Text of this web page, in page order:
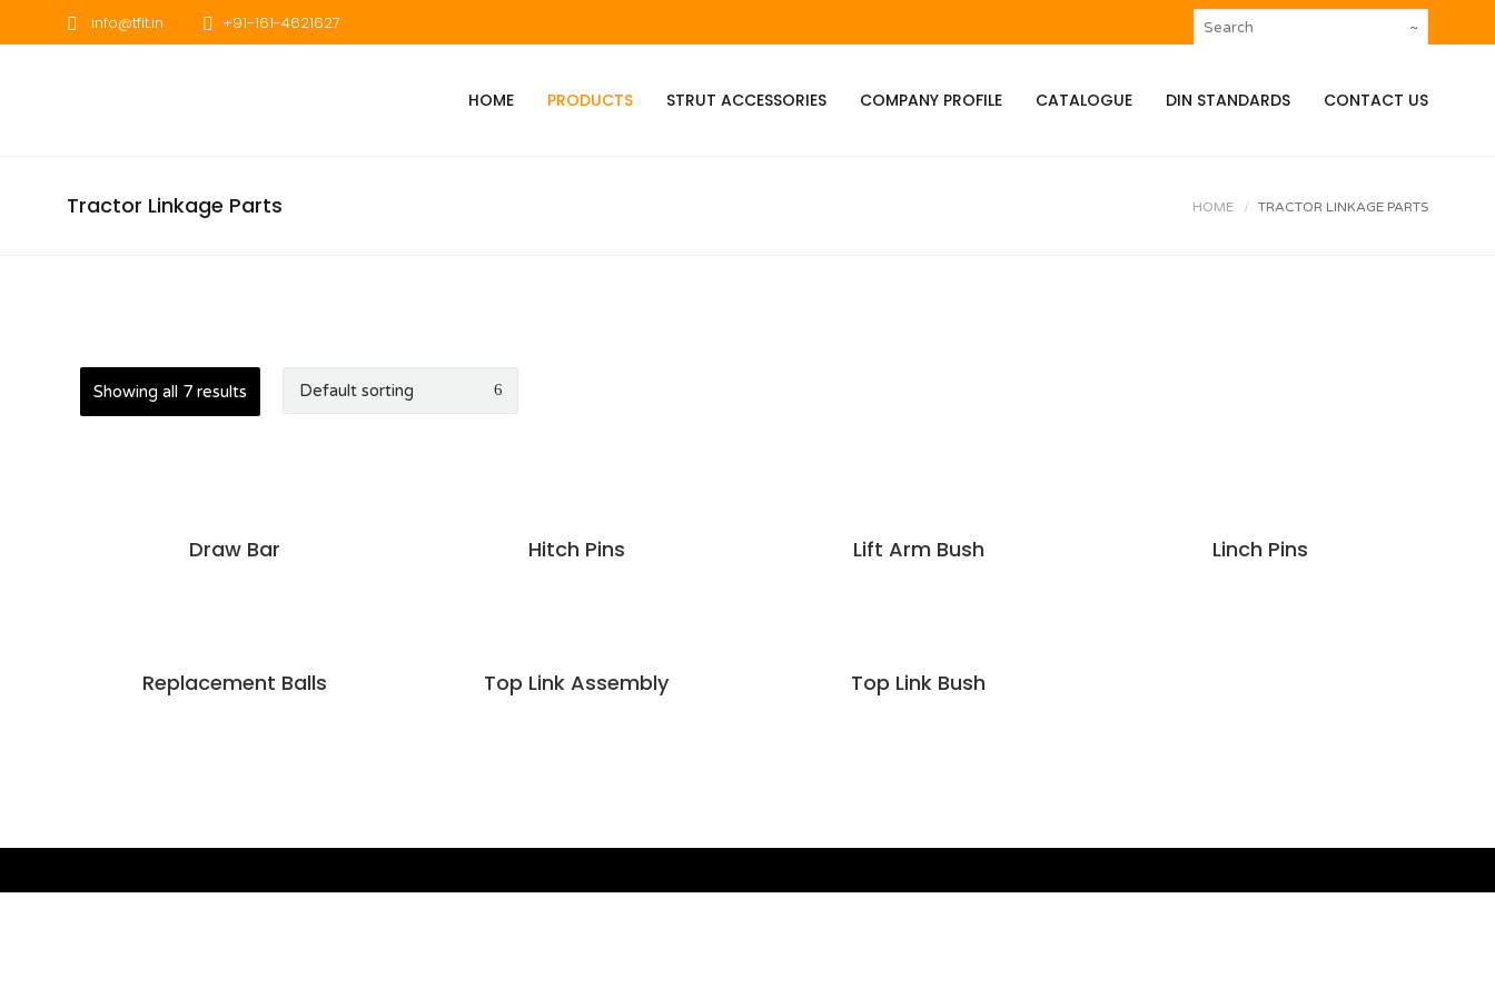
info@tfit.in +91-161-4621627
HOME PRODUCTS STRUT ACCESSORIES COMPANY PROFILE CATALOGUE DIN STANDARDS CONTACT US
Tractor Linkage Parts HOME TRACTOR LINKAGE PARTS
Showing all 7 results
Draw Bar Hitch Pins Lift Arm Bush Linch Pins
Replacement Balls Top Link Assembly Top Link Bush